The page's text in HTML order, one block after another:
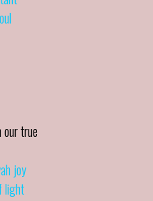
true
joy
light